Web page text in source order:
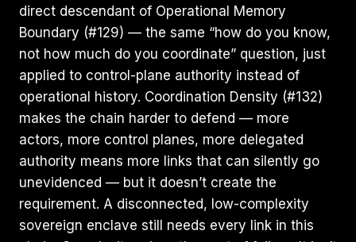
direct descendant of Operational Memory
Boundary (#129) — the same “how do you know,
not how much do you coordinate” question, just
applied to control-plane authority instead of
operational history. Coordination Density (#132)
makes the chain harder to defend — more
actors, more control planes, more delegated
authority means more links that can silently go
unevidenced — but it doesn’t create the
requirement. A disconnected, low-complexity
sovereign enclave still needs every link in this